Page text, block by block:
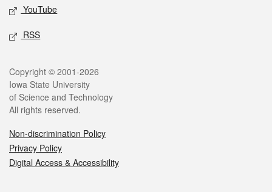
YouTube
RSS
Legal
Copyright © 2001-2026
Iowa State University
of Science and Technology
All rights reserved.
Non-discrimination Policy
Privacy Policy
Digital Access & Accessibility